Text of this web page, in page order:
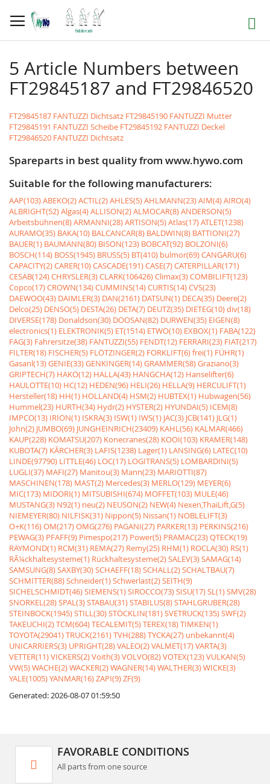
to
Content
Search
5 Article Numbers between
FT29845187 and FT29846520
FT29845187 FANTUZZI Dichtsatz FT29845190 FANTUZZI Mutter
FT29845191 FANTUZZI Scheibe FT29845192 FANTUZZI Deckel
FT29846520 FANTUZZI Dichtsatz
Spareparts in best quality from www.hywo.com
Suitable for the following manufacturers:
AAP(103)ABEKO(2)ACTIL(2)AHLES(5)AHLMANN(23)AIM(4)AIRO(4)
ALBRIGHT(52)Algas(4)ALLISON(2)ALMOCAR(8)ANDERSON(5)
Arbeitsbühnen(8)ARMANNI(28)ARTISON(5)Atlas(17)ATLET(1238)
AURAMO(35) BAKA(10) BALCANCAR(8) BALDWIN(8) BATTIONI(27)
BAUER(1) BAUMANN(80) BISON(123) BOBCAT(92) BOLZONI(6)
BOSCH(114) BOSS(1945) BRUSS(5) BT(410) bulmor(69)CANGARU(6)
CAPACITY(2)CARER(10)CASCADE(191)CASE(7)CATERPILLAR(171)
CESAB(124)CHRYSLER(3)CLARK(106426)Climax(3)COMBILIFT(123)
Copco(17)CROWN(134)CUMMINS(14)CURTIS(14)CVS(23)
DAEWOO(43) DAIMLER(3) DAN(2161) DATSUN(1) DECA(35) Deere(2)
Delco(25) DENSO(5) DESTA(26) DETA(7) DEUTZ(35) DIETEG(10)div(18)
DIVERSE(178) Donaldson(30) DOOSAN(82) DURWEN(35) EIGEN(8)
electronics(1) ELEKTRONIK(5) ET(1514) ETWO(10) EXBOX(1) FABA(122)
FAG(3) Fahrersitze(38) FANTUZZI(55) FENDT(12) FERRARI(23) FIAT(217)
FILTER(18) FISCHER(5) FLÖTZINGER(2) FORKLIFT(6)frei(1) FÜHR(1)
Gasanl(13)GENIE(33)GENKINGER(14)GRAMMER(58)Graziano(3)
GRIPTECH(7) HAKO(12) HALLA(43) HANGCHA(12) Hanselifter(6)
HAULOTTE(10) HC(12) HEDEN(96) HELI(26) HELLA(9) HERCULIFT(1)
Hersteller(18) HH(1) HOLLAND(4) HSM(2) HUBTEX(1) Hubwagen(56)
Hummel(23) HURTH(34) Hydr(2) HYSTER(2) HYUNDAI(5) ICEM(8)
IMPCO(13) IRION(1) ISKRA(3) ISW(1) IWS(1) JAC(3) JCB(141) JLG(1)
John(2) JUMBO(69) JUNGHEINRICH(23409) KAHL(56) KALMAR(466)
KAUP(228) KOMATSU(207) Konecranes(28) KOOI(103) KRAMER(148)
KUBOTA(7) KÃRCHER(3) LAFIS(1238) Lager(1) LANSING(6) LATEC(10)
LINDE(97790) LITTLE(46) LOC(17) LOGITRANS(5) LOMBARDINI(5)
LUGLI(37) MAFI(27) Manitou(3) Mann(23) MARIOTTI(87)
MASCHINEN(178) MAST(2) Mercedes(3) MERLO(129) MEYER(6)
MIC(173) MIDORI(1) MITSUBISHI(674) MOFFET(103) MULE(46)
MUSTANG(3) N92(1) neu(2) NEUSON(2) NEW(4) Nexen,ThaiLift,G(5)
NIEMEYER(80) NILFISK(31) Nippon(5) Nissan(1) NOBLELIFT(3)
O+K(116)OM(217)OMG(276) PAGANI(27) PARKER(13) PERKINS(216)
PEWAG(3) PFAFF(9) Pimespo(217) Power(5) PRAMAC(23)QTECK(19)
RAYMOND(1) RCM(31) REMA(27) Remy(25) RHM(1) ROCLA(30) RS(1)
RÃ¼ckhaltesysteme(1) Rückhaltesysteme(2)SALEV(3)SAMAG(14)
SAMSUNG(8)SAXBY(30)SCHAEFF(18)SCHALL(2)SCHALTBAU(7)
SCHMITTER(88)Schneider(1)Schwerlast(2)SEITH(9)
SICHELSCHMIDT(46)SIEMENS(1)SIROCCO(73)SISU(17)SL(1)SMV(28)
SNORKEL(28)SPAL(3)STABAU(31)STABILUS(8)STAHLGRUBER(28)
STEINBOCK(1945)STILL(30)STÖCKLIN(181)SVETRUCK(135)SWF(2)
TAKEUCHI(2)TCM(604)TECALEMIT(5)TEREX(18)TIMKEN(1)
TOYOTA(29041)TRUCK(2161)TVH(288)TYCKA(27) unbekannt(4)
UNICARRIERS(3) UPRIGHT(28)VALEO(2)VALMET(17)VARTA(3)
VETTER(11)VICKERS(2)Voith(3)VOLVO(82)VOTEX(123)VULKAN(5)
VW(5)WACHE(2)WACKER(2)WAGNER(14)WALTHER(3)WICKE(3)
YALE(1005)YANMAR(16)ZAPI(9)ZF(9)
Generated: 2026-08-07 01:59:50
FAVORABLE CONDITIONS
All parts from one source